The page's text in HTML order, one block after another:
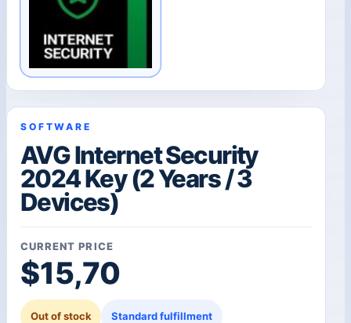
SOFTWARE
AVG Internet Security
2024 Key (2 Years / 3
Devices)
CURRENT PRICE
$15,70
Out of stock Standard fulfillment